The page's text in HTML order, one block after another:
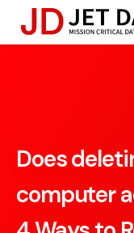
Does
computer